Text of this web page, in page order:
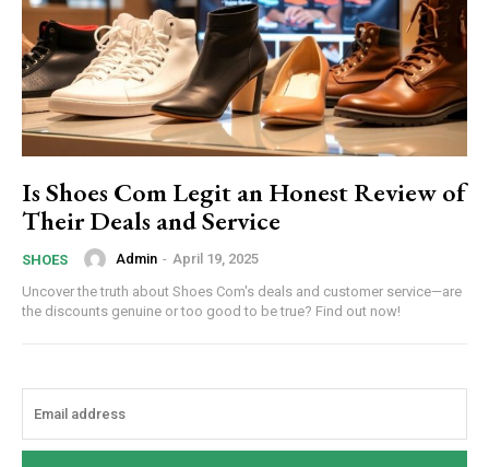
Is Shoes Com Legit an Honest Review of
Their Deals and Service
SHOES Admin - April 19, 2025
Uncover the truth about Shoes Com's deals and customer service—are
the discounts genuine or too good to be true? Find out now!